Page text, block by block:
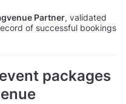
Partner, validated
of successful bookings
packages